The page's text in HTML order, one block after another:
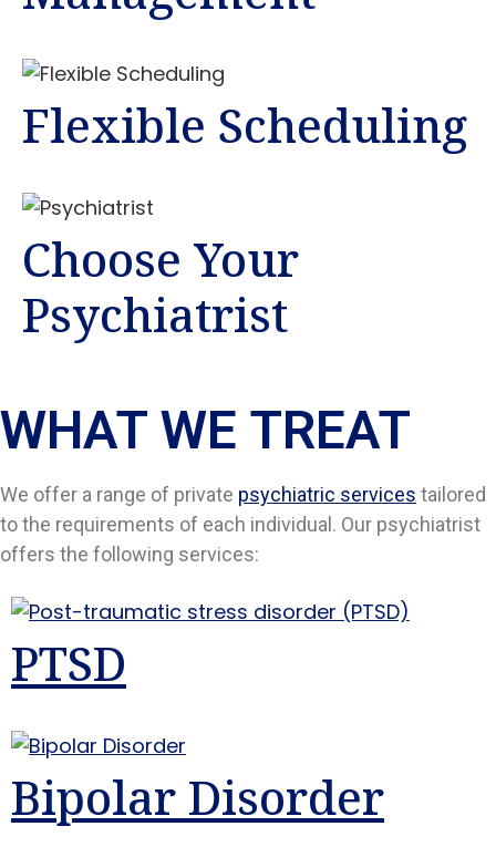
Flexible Scheduling
Choose Your
Psychiatrist
WHAT WE TREAT
We offer a range of private psychiatric services tailored
to the requirements of each individual. Our psychiatrist
offers the following services:
PTSD
Bipolar Disorder